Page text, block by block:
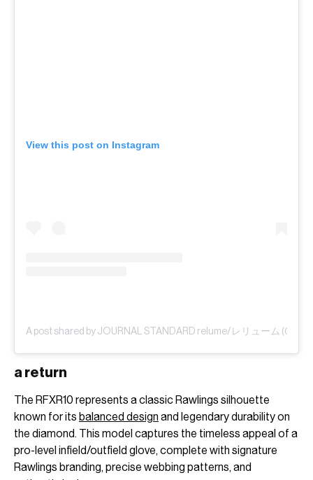
View this post on Instagram
A post shared by JOURNAL STANDARD relume/レリューム
a return
The RFXR10 represents a classic Rawlings silhouette
known for its balanced design and legendary durability on
the diamond. This model captures the timeless appeal of a
pro-level infield/outfield glove, complete with signature
Rawlings branding, precise webbing patterns, and